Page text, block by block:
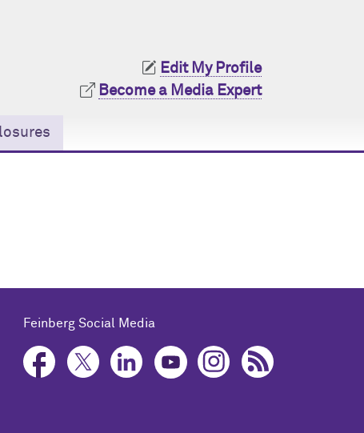
Edit My Profile
Become a Media Expert
Feinberg Social Media